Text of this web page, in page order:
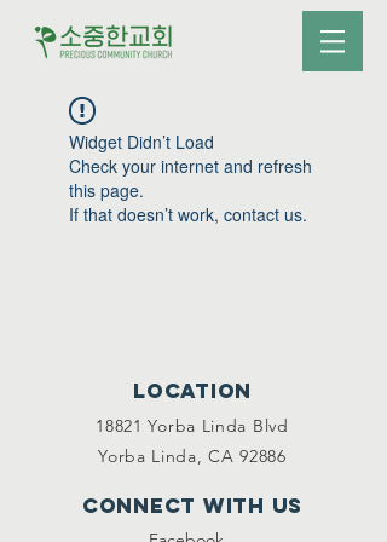
Widget Didn’t Load
Check your internet and refresh
this page.
If that doesn’t work, contact us.
Location
18821 Yorba Linda Blvd
Yorba Linda, CA 92886
Connect with us